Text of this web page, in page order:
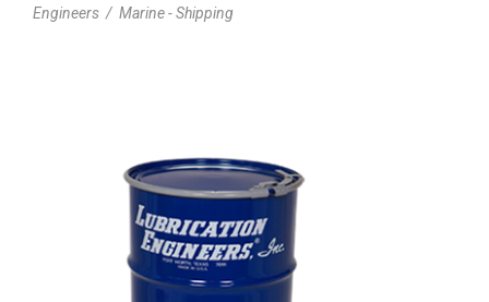
Engineers / Marine - Shipping